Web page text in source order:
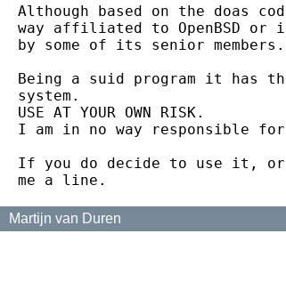
Although based on the doas
way affiliated to OpenBSD or
by some of its senior members.
Being a suid program it has
system.
USE AT YOUR OWN RISK.
I am in no way responsible
If you do decide to use it, or
Martijn van Duren